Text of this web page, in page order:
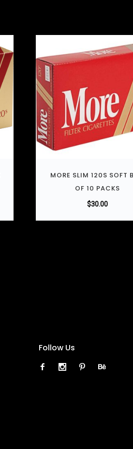
MORE SLIM 120S SOFT
OF 10 PACKS
$30.00
Follow Us